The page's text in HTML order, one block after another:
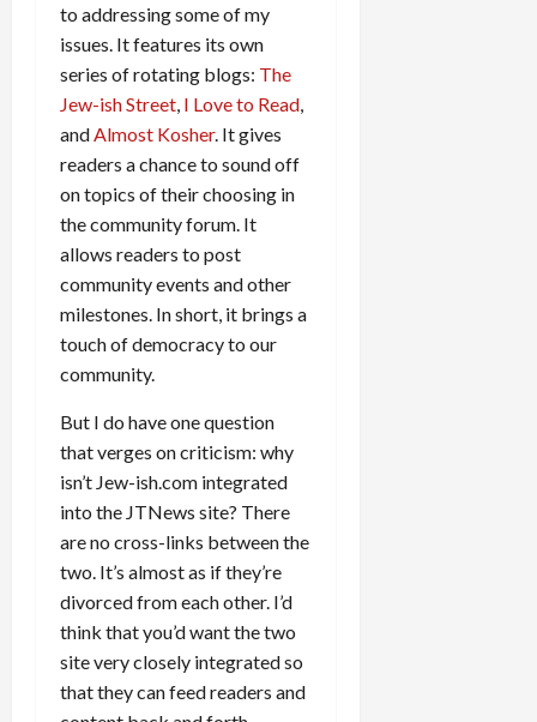
to addressing some of my
issues. It features its own
series of rotating blogs: The
Jew-ish Street, I Love to Read,
andAlmost Kosher. It gives
readers a chance to sound off
on topics of their choosing in
the community forum. It
allows readers to post
community events and other
milestones. In short, it brings a
touch of democracy to our
community.
But I do have one question
that verges on criticism: why
isn’t Jew-ish.com integrated
into the JTNews site? There
are no cross-links between the
two. It’s almost as if they’re
divorced from each other. I’d
think that you’d want the two
site very closely integrated so
that they can feed readers and